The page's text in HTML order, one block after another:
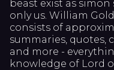
beast exist as
only us. William
consists of
summaries, quotes,
and more -
knowledge of Lord